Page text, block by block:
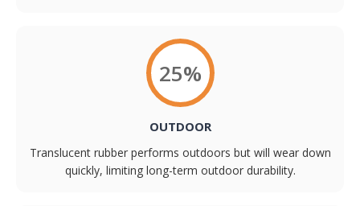
25%
OUTDOOR
Translucent rubber performs outdoors but will wear down
quickly, limiting long-term outdoor durability.